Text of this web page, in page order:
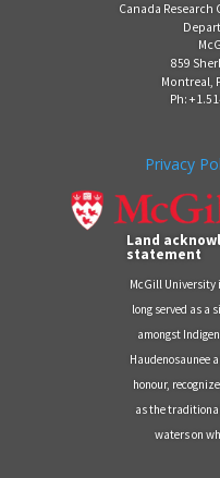
Canada Research
859
Montreal,
Ph:
Privacy
Land
statement
McGill University
long served as a
amongst
Haudenosaunee
honour,
as the
waters on